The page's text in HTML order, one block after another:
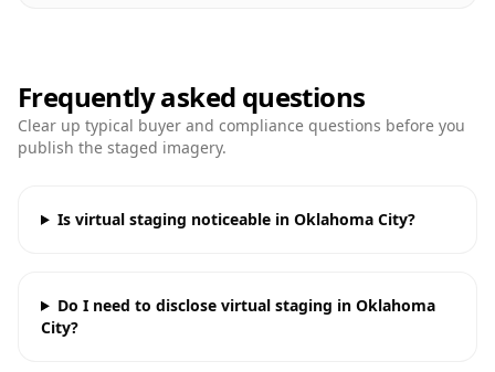
Frequently asked questions
Clear up typical buyer and compliance questions before you
publish the staged imagery.
Is virtual staging noticeable in Oklahoma City?
Do I need to disclose virtual staging in Oklahoma
City?